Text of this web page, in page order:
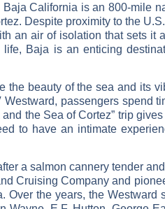
California is an 800-mile
Despite proximity to the
an air of isolation that sets it
Baja is an enticing
the beauty of the sea and its
passengers spend
the Sea of Cortez” trip
to have an intimate
a salmon cannery tender
Cruising Company and
the years, the Westward